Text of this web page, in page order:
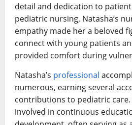
detail and dedication to patient
pediatric nursing, Natasha’s
empathy made her a beloved
connect with young patients
provided comfort during
Natasha’s professional
numerous, earning several
contributions to pediatric care.
involved in continuous